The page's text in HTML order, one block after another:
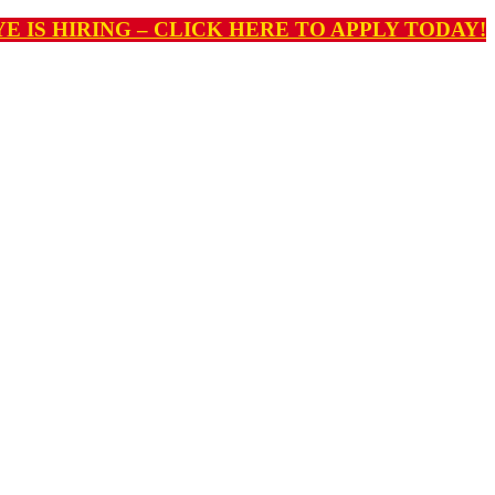
IS HIRING – CLICK HERE TO APPLY TODAY!